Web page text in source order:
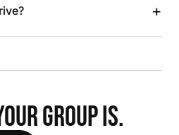
+
GROUP IS.